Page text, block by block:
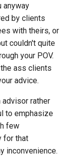
anyway
by clients
with theirs, or
couldn't quite
your POV.
ass clients
advice.
advisor rather
to emphasize
few
for that
inconvenience.